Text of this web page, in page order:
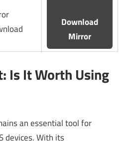
Download
Mirror
Is It Worth Using
an essential tool for
devices. With its